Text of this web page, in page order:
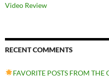
Video Review
RECENT COMMENTS
FAVORITE POSTS FROM THE